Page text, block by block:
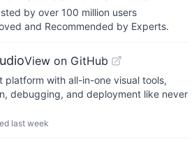
by over 100 million users
and Recommended by Experts.
View on GitHub
platform with all-in-one visual tools,
debugging, and deployment like never
last week